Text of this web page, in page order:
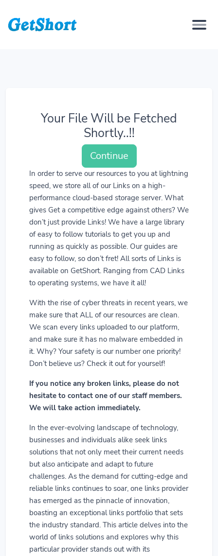
Your File Will be Fetched
Shortly..!!
Continue
In order to serve our resources to you at lightning
speed, we store all of our Links on a high-
performance cloud-based storage server. What
gives Get a competitive edge against others? We
don’t just provide Links! We have a large library
of easy to follow tutorials to get you up and
running as quickly as possible. Our guides are
easy to follow, so don’t fret! All sorts of Links is
available on GetShort. Ranging from CAD Links
to operating systems, we have it all!
With the rise of cyber threats in recent years, we
make sure that ALL of our resources are clean.
We scan every links uploaded to our platform,
and make sure it has no malware embedded in
it. Why? Your safety is our number one priority!
Don’t believe us? Check it out for yourself!
If you notice any broken links, please do not
hesitate to contact one of our staff members.
We will take action immediately.
In the ever-evolving landscape of technology,
businesses and individuals alike seek links
solutions that not only meet their current needs
but also anticipate and adapt to future
challenges. As the demand for cutting-edge and
reliable links continues to soar, one links provider
has emerged as the pinnacle of innovation,
boasting an exceptional links portfolio that sets
the industry standard. This article delves into the
world of links solutions and explores why this
particular provider stands out with its